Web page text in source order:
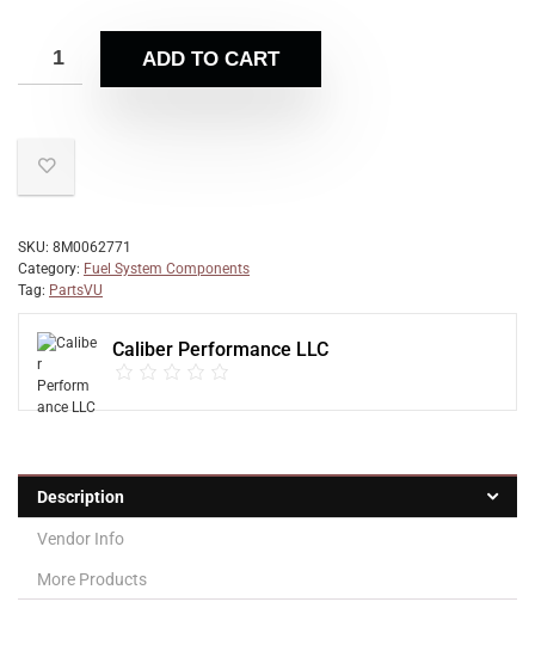
ADD TO CART
SKU: 8M0062771
Category: Fuel System Components
Tag: PartsVU
Caliber Performance LLC
Description
Vendor Info
More Products